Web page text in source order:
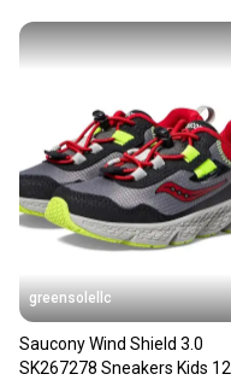
greensolellc
Saucony Wind Shield 3.0
SK267278 Sneakers Kids 12